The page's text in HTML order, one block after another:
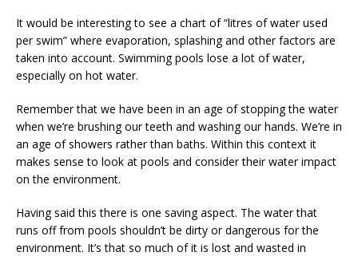
It would be interesting to see a chart of “litres of water used
per swim” where evaporation, splashing and other factors are
taken into account. Swimming pools lose a lot of water,
especially on hot water.
Remember that we have been in an age of stopping the water
when we’re brushing our teeth and washing our hands. We’re in
an age of showers rather than baths. Within this context it
makes sense to look at pools and consider their water impact
on the environment.
Having said this there is one saving aspect. The water that
runs off from pools shouldn’t be dirty or dangerous for the
environment. It’s that so much of it is lost and wasted in